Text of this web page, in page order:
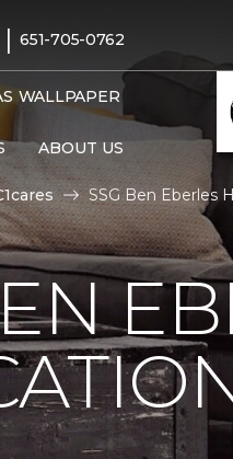
| 651-705-0762
WALLPAPER
ABOUT US
SSG Ben Eberles